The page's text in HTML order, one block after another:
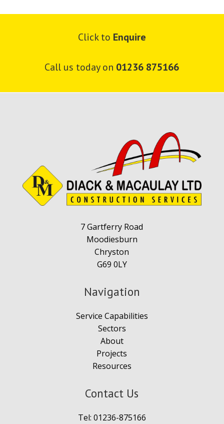
Click to Enquire
Call us today on 01236 875166
7 Gartferry Road
Moodiesburn
Chryston
G69 0LY
Navigation
Service Capabilities
Sectors
About
Projects
Resources
Contact Us
Tel: 01236-875166